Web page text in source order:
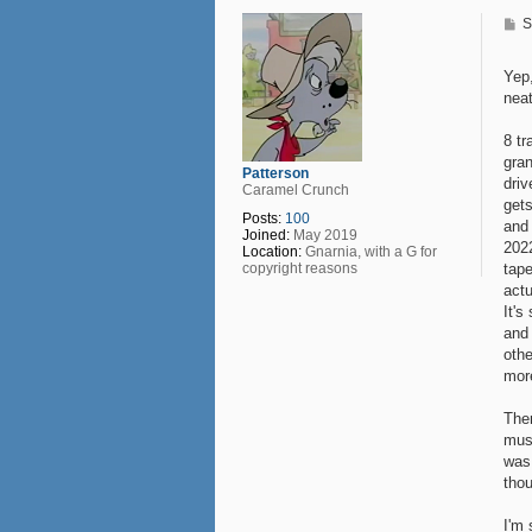
e
Patterson
Caramel Crunch
Posts: 100
Joined: May 2019
Location: Gnarnia, with a G for
copyright reasons
P
t
8
It's
I'm